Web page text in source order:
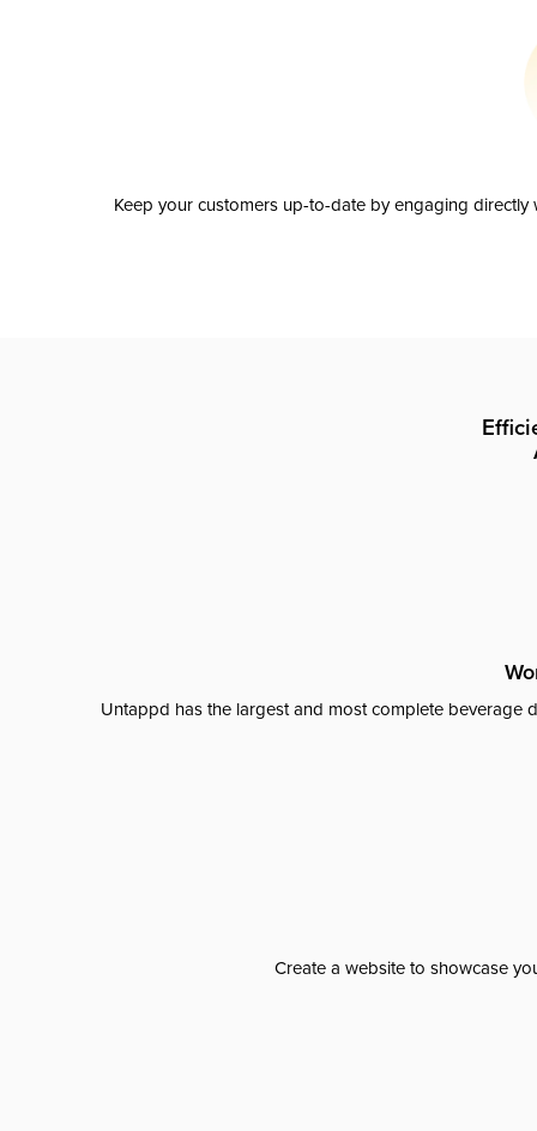
Keep your customers up-to-date by engaging
Untappd has the largest and most complete beverage
Create a website to showcase